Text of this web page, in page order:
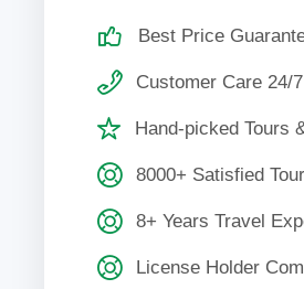
Best Price
Customer Care 24/7
Hand-picked Tours
8000+ Satisfied
8+ Years Travel
License Holder